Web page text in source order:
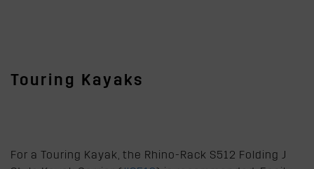
Touring Kayaks
For a Touring Kayak, the Rhino-Rack S512 Folding J